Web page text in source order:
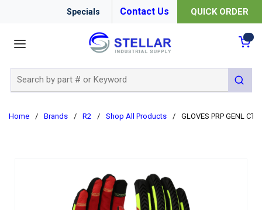
Specials Contact Us QUICK ORDER
submit
Home / Brands / R2 / Shop All Products / GLOVES PRP GENL